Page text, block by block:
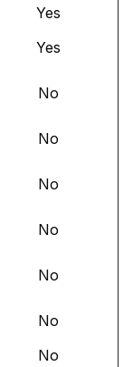
Yes
Yes
No
No
No
No
No
No
No